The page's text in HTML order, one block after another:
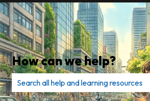
How can we help?
There are no suggestions because